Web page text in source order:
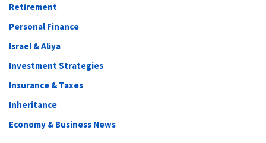
Retirement
Personal Finance
Israel & Aliya
Investment Strategies
Insurance & Taxes
Inheritance
Economy & Business News